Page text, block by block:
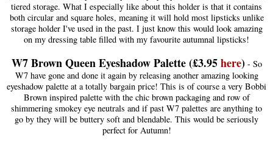
tiered storage. What I especially like about this holder is that it contains
both circular and square holes, meaning it will hold most lipsticks unlike
storage holder I've used in the past. I just know this would look amazing
on my dressing table filled with my favourite autumnal lipsticks!
W7 Brown Queen Eyeshadow Palette (£3.95here)- So
W7 have gone and done it again by releasing another amazing looking
eyeshadow palette at a totally bargain price! This is of course a very Bobbi
Brown inspired palette with the chic brown packaging and row of
shimmering smokey eye neutrals and if past W7 palettes are anything to
go by they will be buttery soft and blendable. This would be seriously
perfect for Autumn!